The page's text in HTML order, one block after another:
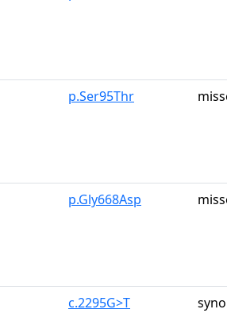
p.Ser95Thr
p.Gly668Asp
c.2295G>T